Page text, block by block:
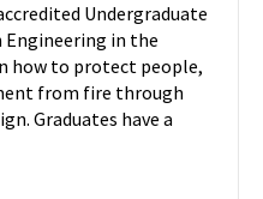
on
Friday,
Oct
17
&
Tour
on
Friday,
Oct
Undergraduate
in the
how to protect people,
from fire through
Graduates have a